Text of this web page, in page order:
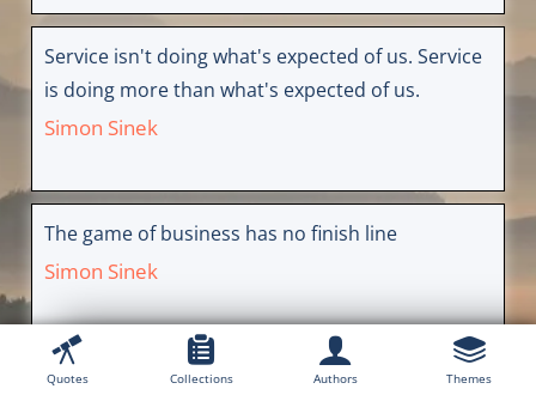
Service isn't doing what's expected of us. Service
is doing more than what's expected of us.
Simon Sinek
The game of business has no finish line
Simon Sinek
Quotes Collections Authors Themes